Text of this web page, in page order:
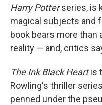
Harry Potterseries, is
magical subjects and
book bears more
reality — and, critics
The Ink Black Heartis
Rowling's thriller series
penned under the